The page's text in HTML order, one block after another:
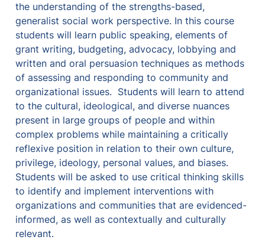
the understanding of the strengths-based,
generalist social work perspective. In this course
students will learn public speaking, elements of
grant writing, budgeting, advocacy, lobbying and
written and oral persuasion techniques as methods
of assessing and responding to community and
organizational issues.  Students will learn to attend
to the cultural, ideological, and diverse nuances
present in large groups of people and within
complex problems while maintaining a critically
reflexive position in relation to their own culture,
privilege, ideology, personal values, and biases.
Students will be asked to use critical thinking skills
to identify and implement interventions with
organizations and communities that are evidenced-
informed, as well as contextually and culturally
relevant.